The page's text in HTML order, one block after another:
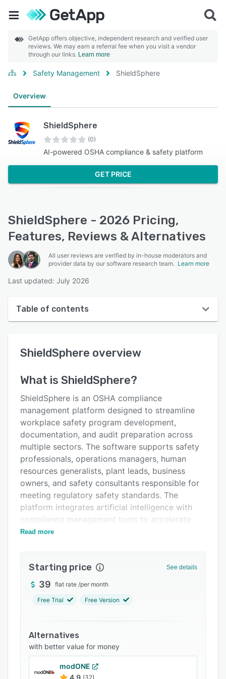
GetApp offers objective, independent research and verified user
reviews. We may earn a referral fee when you visit a vendor
through our links. Learn more
Safety Management ShieldSphere
Overview
ShieldSphere
(0)
AI-powered OSHA compliance & safety platform
GET PRICE
ShieldSphere - 2026 Pricing,
Features, Reviews & Alternatives
All user reviews are verified by in-house moderators and
provider data by our software research team. Learn more
Last updated: July 2026
Table of contents
User interface
Alternatives
Pricing
Support options
FAQs
Related categories
ShieldSphere overview
What is ShieldSphere?
ShieldSphere is an OSHA compliance
management platform designed to streamline
workplace safety program development,
documentation, and audit preparation across
multiple sectors. The software supports safety
professionals, operations managers, human
resources generalists, plant leads, business
owners, and safety consultants responsible for
meeting regulatory safety standards. The
platform integrates artificial intelligence with
compliance management tools to accelerate
policy development, hazard identification,
regulatory alignment.
The Essential feature set generates OSHA
aligned policies and toolbox talks tailored to
consolidates OSHA three hundred, three
hundred A, and three hundred and one logs,
respirator fit test records, and employee
training documentation within a single system.
The platform manages compliance deadlines
Read more
Starting price See details
39 flat rate /per month
Free Trial Free Version
Alternatives
with better value for money
modONE
4.9 (32)